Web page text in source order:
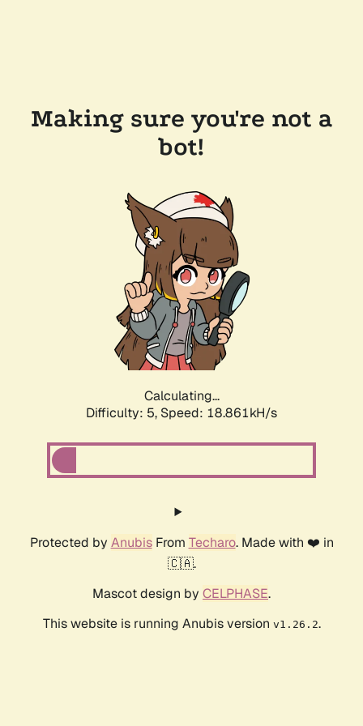
Making sure you're not a
bot!
Calculating...
Difficulty: 5, Speed: 18.861kH/s
Protected by AnubisFrom Techaro. Made with ❤️ in
🇨🇦.
Mascot design by CELPHASE.
This website is running Anubis version v1.26.2.